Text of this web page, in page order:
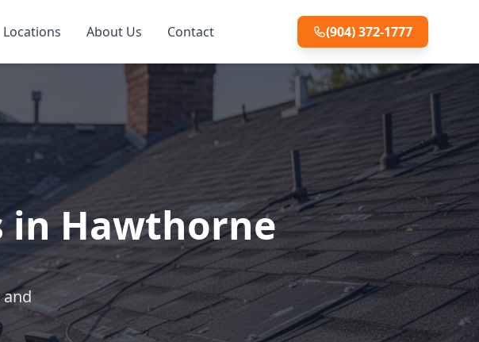
Locations About Us Contact (904) 372-1777
in Hawthorne